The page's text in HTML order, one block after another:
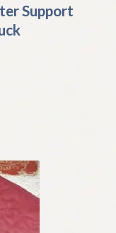
Support